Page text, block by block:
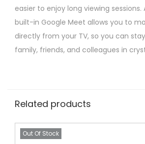
easier to enjoy long viewing sessions.
built-in Google Meet allows you to
directly from your TV, so you can
family, friends, and colleagues in
Related products
Out Of Stock